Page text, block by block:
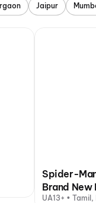
Jaipur
Spider-
Brand New
UA13+ • Tamil,